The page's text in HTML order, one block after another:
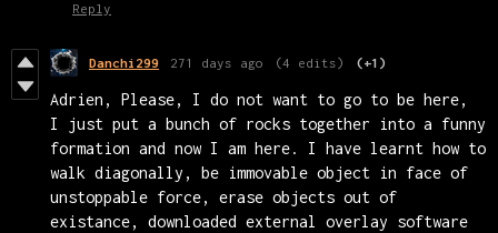
Reply
Danchi299 271 days ago (4 edits) (+1)
Adrien, Please, I do not want to go to be here,
I just put a bunch of rocks together into a funny
formation and now I am here. I have learnt how to
walk diagonally, be immovable object in face of
unstoppable force, erase objects out of
existance, downloaded external overlay software